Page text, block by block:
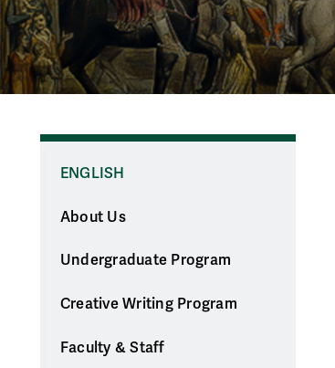
ENGLISH
About Us
Undergraduate Program
Creative Writing Program
Faculty & Staff